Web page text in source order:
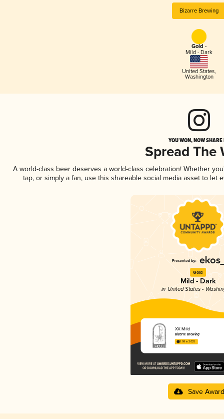
Bizarre Brewing
Gold -
Mild - Dark
United States,
Washington
YOU WON, NOW
Spread The
A world-class beer deserves a world-class celebration! Whether
tap, or simply a fan, use this shareable social media asset to
Gold
Mild - Dark
in United States -
XX Mild
Bizarre Brewing
3.98 in 2025
Save Award